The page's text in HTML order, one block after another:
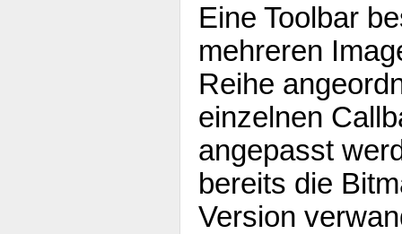
Eine Toolbar
mehreren
Reihe
einzelnen
angepasst
bereits die
Version